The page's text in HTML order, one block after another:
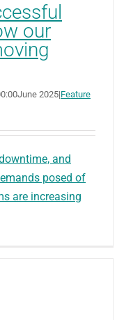
our
June 2025|Feature
and
posed of
are increasing